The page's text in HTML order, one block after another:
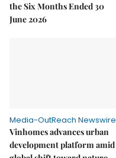
the Six Months Ended 30
June 2026
Media-OutReach Newswire
Vinhomes advances urban
development platform amid